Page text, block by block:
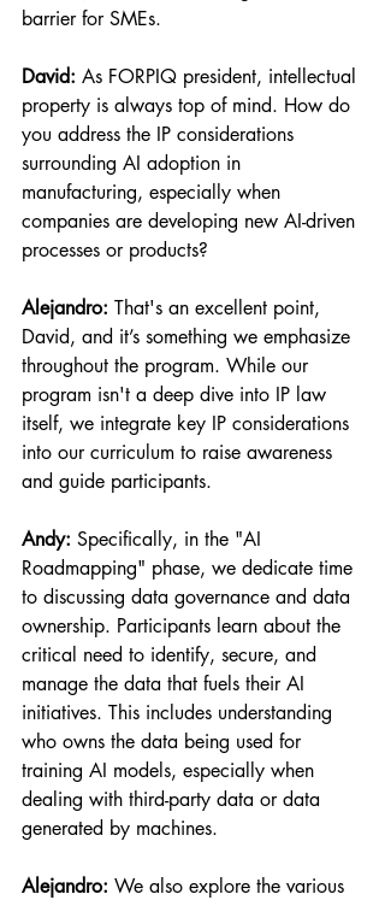
barrier for SMEs.
David: As FORPIQ president, intellectual
property is always top of mind. How do
you address the IP considerations
surrounding AI adoption in
manufacturing, especially when
companies are developing new AI-driven
processes or products?
Alejandro: That's an excellent point,
David, and it’s something we emphasize
throughout the program. While our
program isn't a deep dive into IP law
itself, we integrate key IP considerations
into our curriculum to raise awareness
and guide participants.
Andy: Specifically, in the "AI
Roadmapping" phase, we dedicate time
to discussing data governance and data
ownership. Participants learn about the
critical need to identify, secure, and
manage the data that fuels their AI
initiatives. This includes understanding
who owns the data being used for
training AI models, especially when
dealing with third-party data or data
generated by machines.
Alejandro: We also explore the various